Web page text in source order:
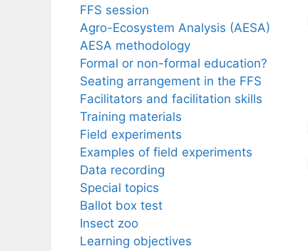
FFS session
Agro-Ecosystem Analysis (AESA)
AESA methodology
Formal or non-formal education?
Seating arrangement in the FFS
Facilitators and facilitation skills
Training materials
Field experiments
Examples of field experiments
Data recording
Special topics
Ballot box test
Insect zoo
Learning objectives